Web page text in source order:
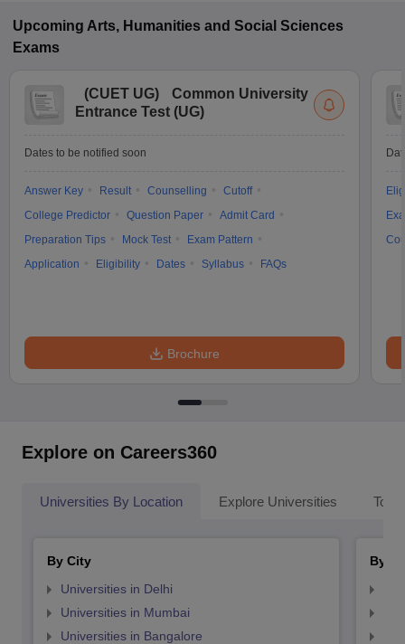
Upcoming Arts, Humanities and Social Sciences
Exams
(CUET UG)
Common University
Entrance Test (UG)
Dates to be notified soon
Answer Key Result Counselling
Cutoff
College Predictor
Question Paper
Admit Card
Preparation Tips
Mock Test
Exam Pattern
Application
Eligibility Dates Syllabus FAQs
Brochure
Explore on Careers360
Universities By Location Explore Universities Top
By City
Universities in Delhi
Universities in Mumbai
Universities in Bangalore
By